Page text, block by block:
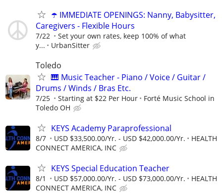
☂️ IMMEDIATE OPENINGS: Nanny, Babysitter,
Caregivers - Flexible Hours
7/22
Set your own rates, keep 100% of what
y...
UrbanSitter
Toledo
🎹 Music Teacher - Piano / Voice / Guitar /
Drums / Winds / Bras Etc.
7/25 Starting at $22 Per Hour
Forté Music School in
Toledo OH
KEYS Academy Paraprofessional
8/7 USD $33,500.00/Yr. - USD $42,000.00/Yr.
HEALTH
CONNECT AMERICA, INC
KEYS Special Education Teacher
8/1 USD $57,000.00/Yr. - USD $73,000.00/Yr.
HEALTH
CONNECT AMERICA, INC